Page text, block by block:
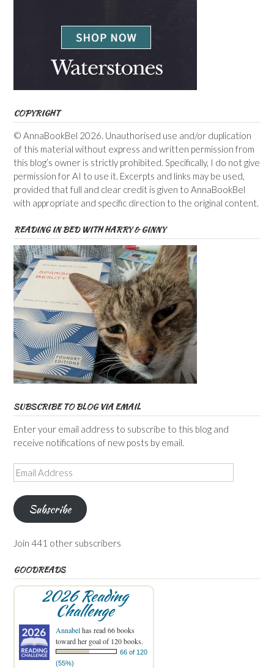
COPYRIGHT
© AnnaBookBel 2026. Unauthorised use and/or duplication
of this material without express and written permission from
this blog’s owner is strictly prohibited. Specifically, I do not give
permission for AI to use it. Excerpts and links may be used,
provided that full and clear credit is given to AnnaBookBel
with appropriate and specific direction to the original content.
READING IN BED WITH HARRY & GINNY
SUBSCRIBE TO BLOG VIA EMAIL
Enter your email address to subscribe to this blog and
receive notifications of new posts by email.
Email
Address
Subscribe
Join 441 other subscribers
GOODREADS
2026 Reading
Challenge
Annabelhas read 66 books
toward her goal of 120 books.
66 of 120
(55%)